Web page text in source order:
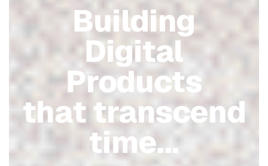
Building
Digital
Products
that transcend
time...